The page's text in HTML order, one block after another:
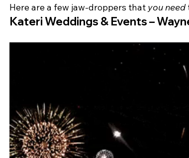
Here are a few jaw-droppers that you need
Kateri Weddings & Events –